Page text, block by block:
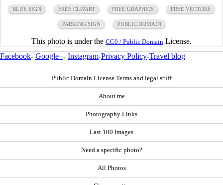
BLUE SIGN FREE CLIPART FREE GRAPHICS FREE VECTORS
PARKING SIGN PUBLIC DOMAIN
This photo is under the CC0 / Public Domain License.
Facebook- Google+- Instagram-Privacy Policy-Travel blog
Public Domain License Terms and legal stuff
About me
Photography Links
Last 100 Images
Need a specific photo?
All Photos